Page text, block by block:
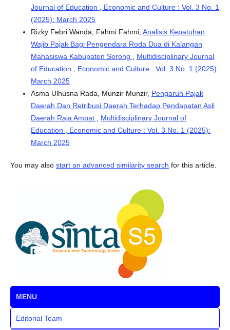
Journal of Education , Economic and Culture : Vol. 3 No. 1
(2025): March 2025
Rizky Febri Wanda, Fahmi Fahmi, Analisis Kepatuhan
Wajib Pajak Bagi Pengendara Roda Dua di Kalangan
Mahasiswa Kabupaten Sorong
Multidisciplinary Journal
of Education , Economic and Culture : Vol. 3 No. 1 (2025):
March 2025
Asma Ulhusna Rada, Munzir Munzir, Pengaruh Pajak
Daerah Dan Retribusi Daerah Terhadap Pendapatan Asli
Daerah Raja Ampat
Multidisciplinary Journal of
Education , Economic and Culture : Vol. 3 No. 1 (2025):
March 2025
You may also start an advanced similarity search for this article.
MENU
Editorial Team